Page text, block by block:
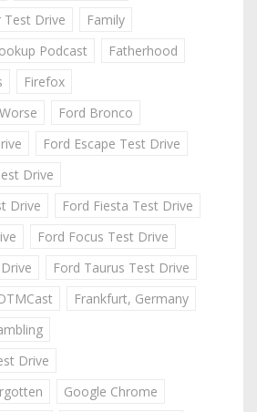
Test Drive
Family
Podcast
Fatherhood
Firefox
Ford Bronco
Ford Escape Test Drive
Drive
Drive
Ford Fiesta Test Drive
Ford Focus Test Drive
Ford Taurus Test Drive
Frankfurt, Germany
Drive
Google Chrome